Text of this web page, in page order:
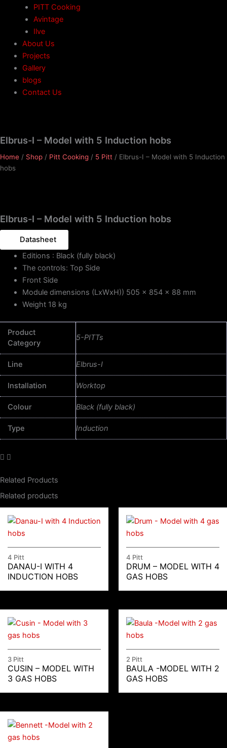
PITT Cooking
Avintage
Ilve
About Us
Projects
Gallery
blogs
Contact Us
Elbrus-I – Model with 5 Induction hobs
Home / Shop / Pitt Cooking / 5 Pitt / Elbrus-I – Model with 5 Induction
hobs
Elbrus-I – Model with 5 Induction hobs
Datasheet
Editions : Black (fully black)
The controls: Top Side
Front Side
Module dimensions (LxWxH)) 505 x 854 x 88 mm
Weight 18 kg
Product
Category
5-PITTs
Line Elbrus-I
Installation Worktop
Colour Black (fully black)
Type Induction
Related Products
Related products
4 Pitt
DANAU-I WITH 4
INDUCTION HOBS
4 Pitt
DRUM – MODEL WITH 4
GAS HOBS
3 Pitt
CUSIN – MODEL WITH
3 GAS HOBS
2 Pitt
BAULA -MODEL WITH 2
GAS HOBS